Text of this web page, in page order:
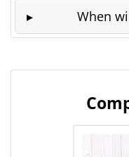
When